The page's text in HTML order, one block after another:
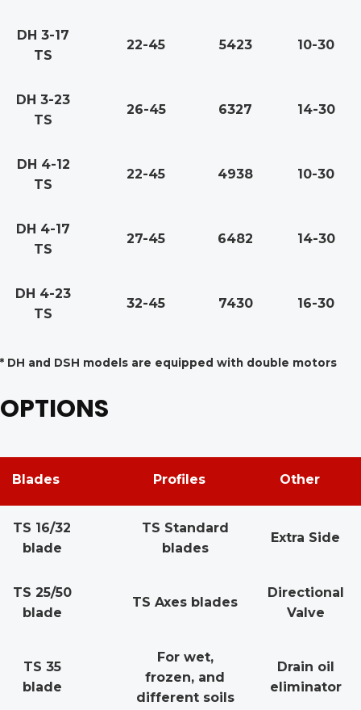
DH 3-17
TS
22-45 5423 10-30
DH 3-23
TS
26-45 6327 14-30
DH 4-12
TS
22-45 4938 10-30
DH 4-17
TS
27-45 6482 14-30
DH 4-23
TS
32-45 7430 16-30
* DH and DSH models are equipped with double motors
OPTIONS
Blades Profiles Other
TS 16/32
blade
TS Standard
blades
Extra Side
TS 25/50
blade
TS Axes blades
Directional
Valve
TS 35
blade
For wet,
frozen, and
different soils
Drain oil
eliminator